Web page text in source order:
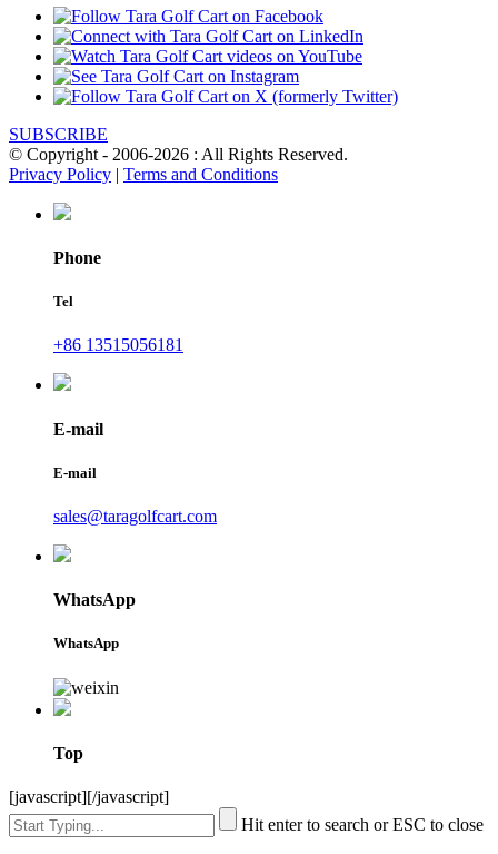
SUBSCRIBE
© Copyright - 2006-2026 : All Rights Reserved.
Privacy Policy | Terms and Conditions
Phone
Tel
+86 13515056181
E-mail
E-mail
sales@taragolfcart.com
WhatsApp
WhatsApp
Top
[javascript][/javascript]
Hit enter to search or ESC to close